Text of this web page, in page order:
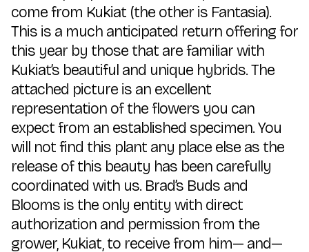
come from Kukiat (the other is Fantasia).
This is a much anticipated return offering for
this year by those that are familiar with
Kukiat’s beautiful and unique hybrids. The
attached picture is an excellent
representation of the flowers you can
expect from an established specimen. You
will not find this plant any place else as the
release of this beauty has been carefully
coordinated with us. Brad’s Buds and
Blooms is the only entity with direct
authorization and permission from the
grower, Kukiat, to receive from him— and—